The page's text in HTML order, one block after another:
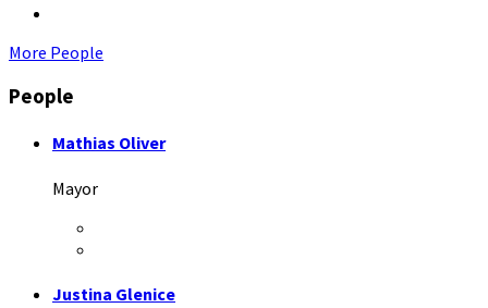
More People
People
Mathias Oliver
Mayor
Justina Glenice